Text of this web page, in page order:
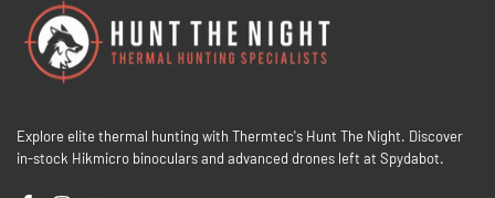
Explore elite thermal hunting with Thermtec's Hunt The Night. Discover
in-stock Hikmicro binoculars and advanced drones left at Spydabot.